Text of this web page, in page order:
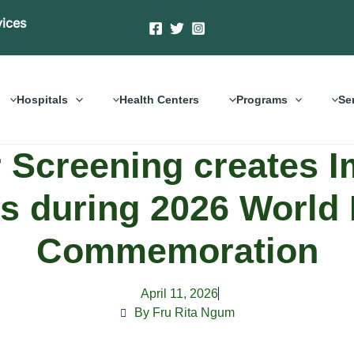
Hospitals Health Centers Programs
Screening creates
during 2026 World
Commemoration
April 11, 2026
By Fru Rita Ngum